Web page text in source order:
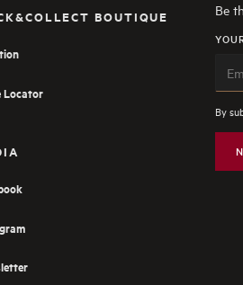
BOUTIQUE
Locator
Be
By